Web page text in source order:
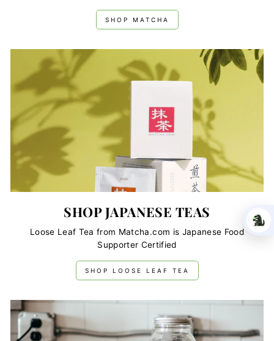
SHOP MATCHA
SHOP JAPANESE TEAS
Loose Leaf Tea from Matcha.com is Japanese Food
Supporter Certified
SHOP LOOSE LEAF TEA